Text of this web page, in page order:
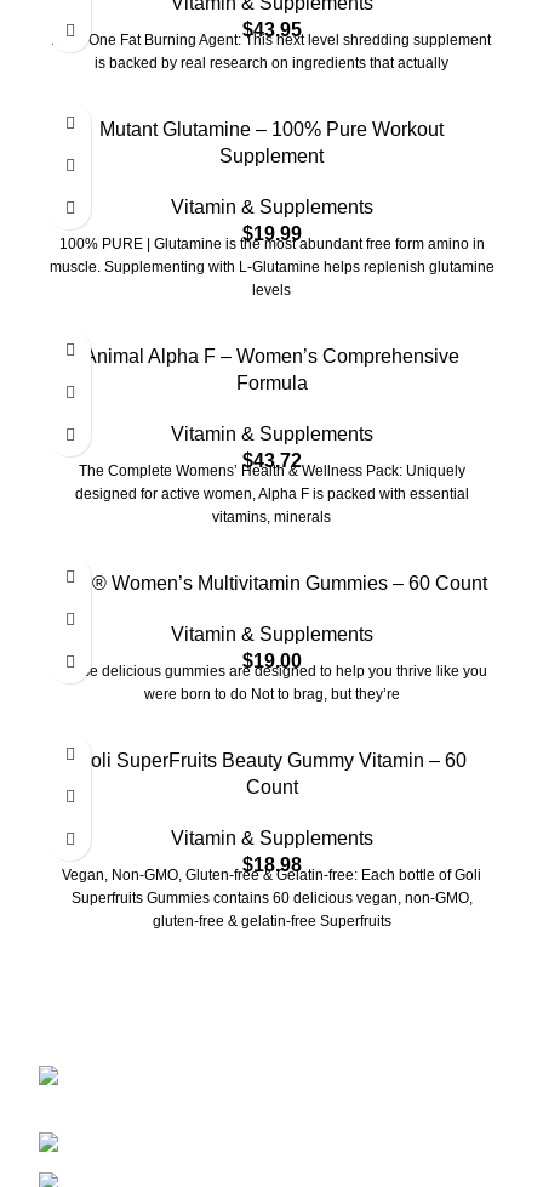
$43.95
All in One Fat Burning Agent: This next level shredding supplement
is backed by real research on ingredients that actually
Mutant Glutamine – 100% Pure Workout
Supplement
Vitamin & Supplements
$19.99
100% PURE | Glutamine is the most abundant free form amino in
muscle. Supplementing with L-Glutamine helps replenish glutamine
levels
Animal Alpha F – Women’s Comprehensive
Formula
Vitamin & Supplements
$43.72
The Complete Womens’ Health & Wellness Pack: Uniquely
designed for active women, Alpha F is packed with essential
vitamins, minerals
Goli® Women’s Multivitamin Gummies – 60 Count
Vitamin & Supplements
$19.00
These delicious gummies are designed to help you thrive like you
were born to do Not to brag, but they’re
Goli SuperFruits Beauty Gummy Vitamin – 60
Count
Vitamin & Supplements
$18.98
Vegan, Non-GMO, Gluten-free & Gelatin-free: Each bottle of Goli
Superfruits Gummies contains 60 delicious vegan, non-GMO,
gluten-free & gelatin-free Superfruits